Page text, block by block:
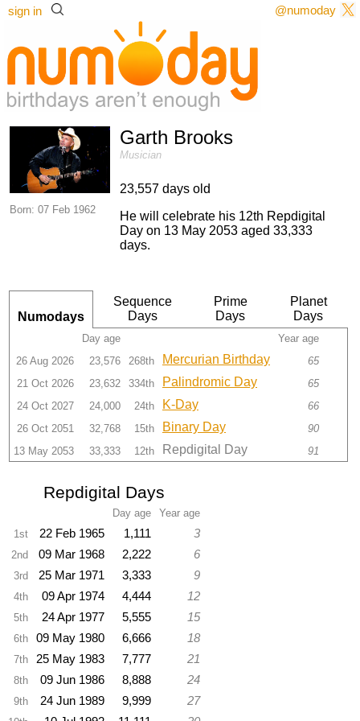
sign in @numoday
Born: 07 Feb 1962
Garth Brooks
Musician
23,557 days old
He will celebrate his 12th Repdigital
Day on 13 May 2053 aged 33,333
days.
Numodays
Sequence
Days
Prime
Days
Planet
Days
Day age
Year age
26 Aug 2026
23,576 268th Mercurian Birthday
65
21 Oct 2026
23,632 334th Palindromic Day
65
24 Oct 2027
24,000 24th K-Day
66
26 Oct 2051
32,768 15th Binary Day
90
13 May 2053
33,333 12th Repdigital Day 91
Repdigital Days
Day age
Year age
1st
22 Feb 1965 1,111 3
2nd 09 Mar 1968 2,222 6
3rd 25 Mar 1971 3,333 9
4th 09 Apr 1974 4,444 12
5th 24 Apr 1977 5,555 15
6th 09 May 1980 6,666 18
7th 25 May 1983 7,777 21
8th 09 Jun 1986 8,888 24
9th 24 Jun 1989 9,999 27